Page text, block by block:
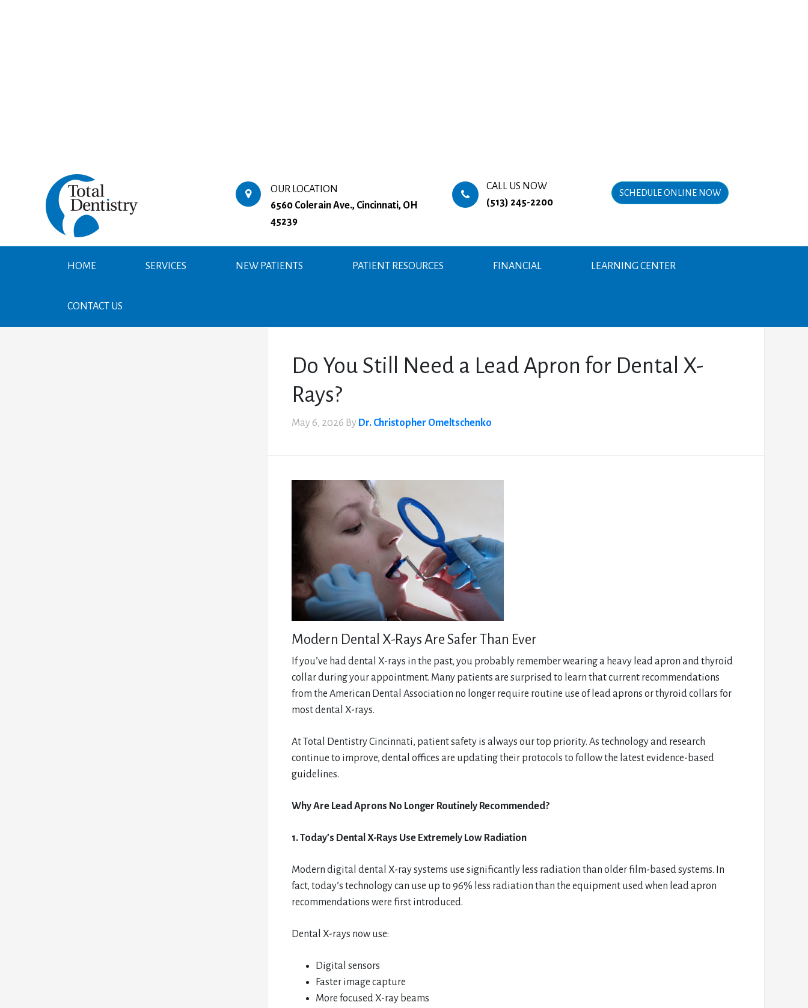
OUR LOCATION
6560 Colerain Ave., Cincinnati, OH
45239
CALL US NOW
(513) 245-2200
SCHEDULE ONLINE NOW
HOME SERVICES NEW PATIENTS PATIENT RESOURCES FINANCIAL LEARNING CENTER
CONTACT US
Do You Still Need a Lead Apron for Dental X-
Rays?
May 6, 2026 By Dr. Christopher Omeltschenko
Modern Dental X-Rays Are Safer Than Ever
If you’ve had dental X-rays in the past, you probably remember wearing a heavy lead apron and thyroid
collar during your appointment. Many patients are surprised to learn that current recommendations
from the American Dental Association no longer require routine use of lead aprons or thyroid collars for
most dental X-rays.
At Total Dentistry Cincinnati, patient safety is always our top priority. As technology and research
continue to improve, dental offices are updating their protocols to follow the latest evidence-based
guidelines.
Why Are Lead Aprons No Longer Routinely Recommended?
1. Today’s Dental X-Rays Use Extremely Low Radiation
Modern digital dental X-ray systems use significantly less radiation than older film-based systems. In
fact, today’s technology can use up to 96% less radiation than the equipment used when lead apron
recommendations were first introduced.
Dental X-rays now use:
Digital sensors
Faster image capture
More focused X-ray beams